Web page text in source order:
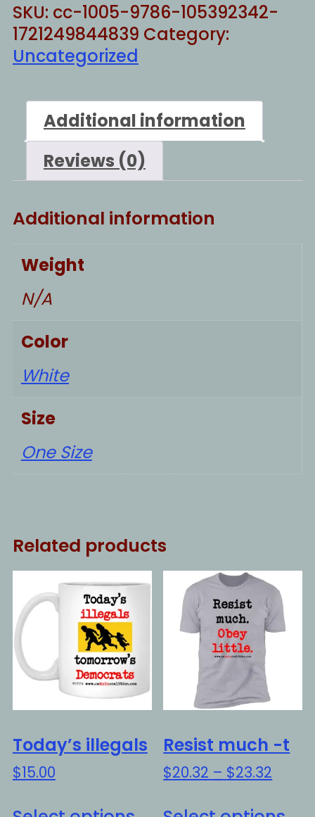
SKU: cc-1005-9786-105392342-
1721249844839 Category:
Uncategorized
Additional information
Reviews (0)
Additional information
Weight
N/A
Color
White
Size
One Size
Related products
Today’s illegals
$15.00
Resist much -t
$20.32 – $23.32